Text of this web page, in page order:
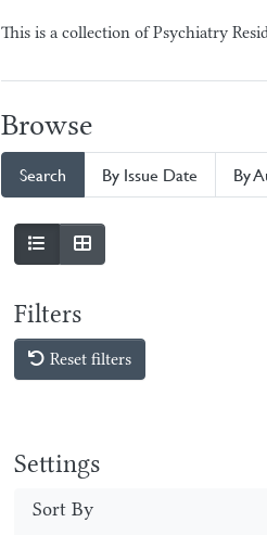
This is a collection of Psychiatry
Browse
Search By Issue Date By
Filters
Reset filters
Settings
Sort By